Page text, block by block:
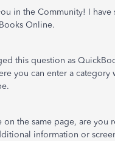
in the Community! I
Online.
this question as
you can enter a
on the same page, are
information or